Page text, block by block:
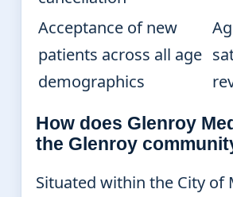
Acceptance of new
patients across all age
demographics
How does Glenroy
the Glenroy
Situated within the City of